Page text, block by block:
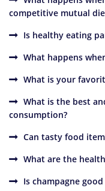
competitive mutual
Is healthy eating
What happens
What is your
What is the best
consumption?
Can tasty food
What are the
Is champagne